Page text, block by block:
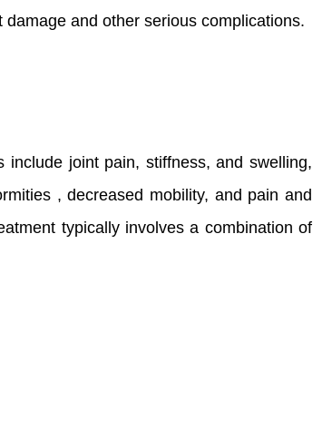
and other serious complications.
joint pain, stiffness, and swelling,
, decreased mobility, and pain and
typically involves a combination of